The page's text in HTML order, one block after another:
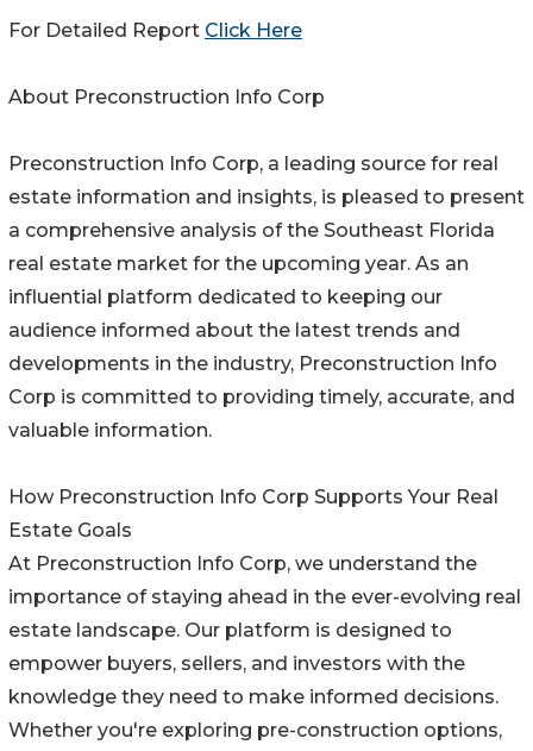
For Detailed Report Click Here
About Preconstruction Info Corp
Preconstruction Info Corp, a leading source for real
estate information and insights, is pleased to present
a comprehensive analysis of the Southeast Florida
real estate market for the upcoming year. As an
influential platform dedicated to keeping our
audience informed about the latest trends and
developments in the industry, Preconstruction Info
Corp is committed to providing timely, accurate, and
valuable information.
How Preconstruction Info Corp Supports Your Real
Estate Goals
At Preconstruction Info Corp, we understand the
importance of staying ahead in the ever-evolving real
estate landscape. Our platform is designed to
empower buyers, sellers, and investors with the
knowledge they need to make informed decisions.
Whether you're exploring pre-construction options,